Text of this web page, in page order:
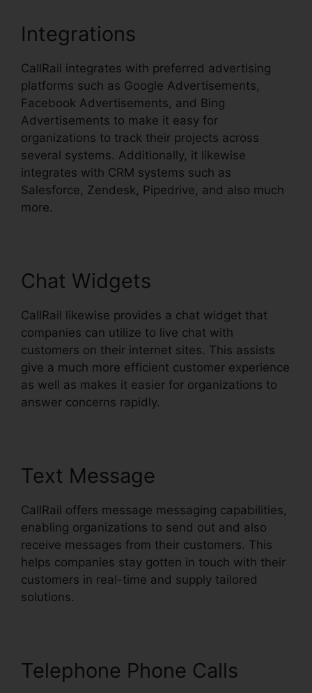
Integrations
CallRail integrates with preferred advertising
platforms such as Google Advertisements,
Facebook Advertisements, and Bing
Advertisements to make it easy for
organizations to track their projects across
several systems. Additionally, it likewise
integrates with CRM systems such as
Salesforce, Zendesk, Pipedrive, and also much
more.
Chat Widgets
CallRail likewise provides a chat widget that
companies can utilize to live chat with
customers on their internet sites. This assists
give a much more efficient customer experience
as well as makes it easier for organizations to
answer concerns rapidly.
Text Message
CallRail offers message messaging capabilities,
enabling organizations to send out and also
receive messages from their customers. This
helps companies stay gotten in touch with their
customers in real-time and supply tailored
solutions.
Telephone Phone Calls